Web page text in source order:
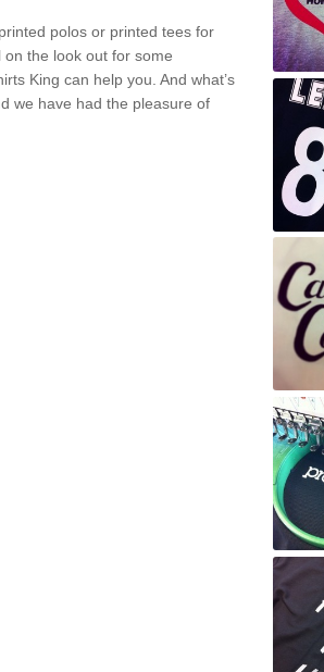
polos or printed tees for
the look out for some
King can help you. And what’s
we have had the pleasure of